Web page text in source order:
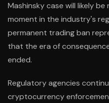
Mashinsky case will likely
moment in the industry's
permanent trading ban
that the era of
ended.
Regulatory agencies
cryptocurrency